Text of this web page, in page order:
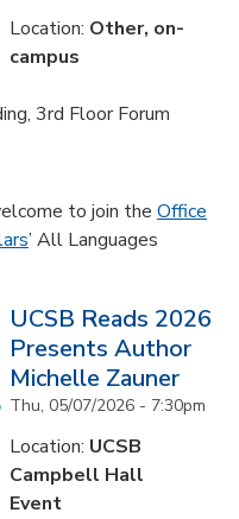
Location: Other, on-
campus
3rd Floor Forum
to join the Office
’ All Languages
UCSB Reads 2026
Presents Author
Michelle Zauner
Thu, 05/07/2026 - 7:30pm
Location: UCSB
Campbell Hall
Event